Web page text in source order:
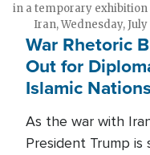
in a temporary exhibition
Iran, Wednesday,
War Rhetoric
Out for
Islamic
As the war with
President Trump